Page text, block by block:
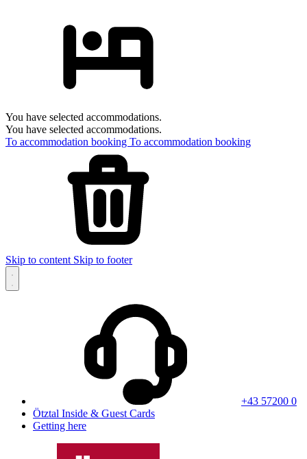
You have selected accommodations.
You have selected accommodations.
To accommodation booking To accommodation booking
Skip to content Skip to footer
+43 57200 0
Ötztal Inside & Guest Cards
Getting here